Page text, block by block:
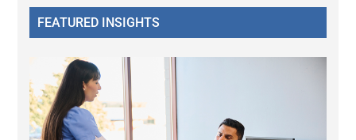
FEATURED INSIGHTS